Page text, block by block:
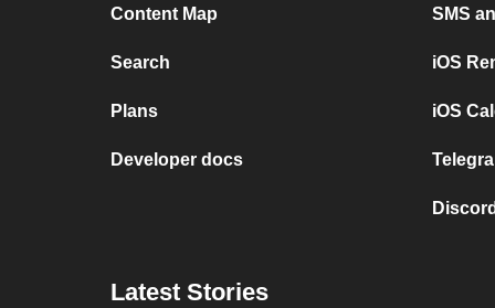
Content Map
Search
Plans
Developer docs
SMS
iOS
iOS
Latest Stories